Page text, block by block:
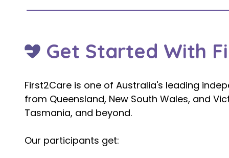
Simply request it at your next planning
Get Started With
First2Care is one of Australia's leading
from Queensland, New South Wales, and
Tasmania, and beyond.
Our participants get: